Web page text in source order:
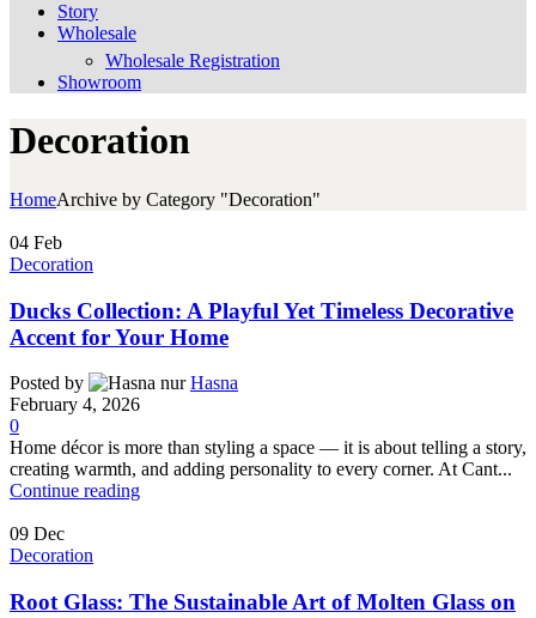
Story
Wholesale
Wholesale Registration
Showroom
Decoration
HomeArchive by Category "Decoration"
04 Feb
Decoration
Ducks Collection: A Playful Yet Timeless Decorative
Accent for Your Home
Posted by
Hasna
February 4, 2026
0
Home décor is more than styling a space — it is about telling a story,
creating warmth, and adding personality to every corner. At Cant...
Continue reading
09 Dec
Decoration
Root Glass: The Sustainable Art of Molten Glass on